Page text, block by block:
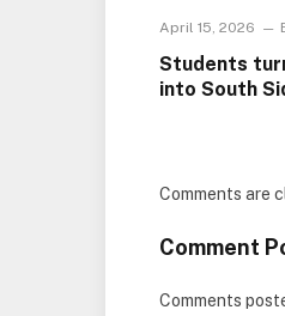
April 15, 2026
Students
into South
Comments are
Comment
Comments